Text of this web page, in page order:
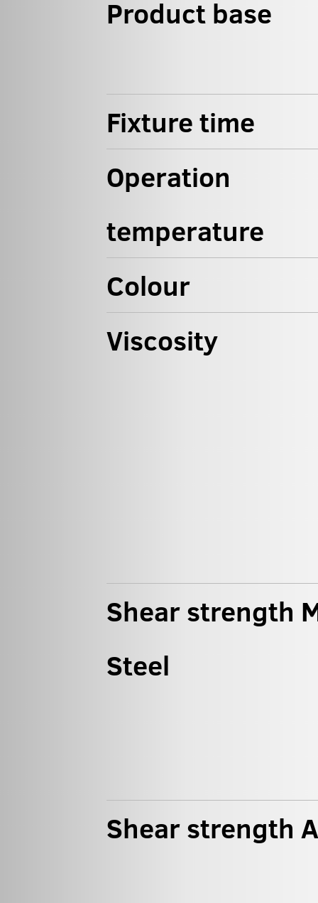
Product base
Fixture time
Operation
temperature
Colour
Viscosity
Shear strength
Steel
Shear strength